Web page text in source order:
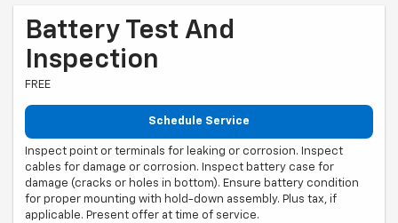
Battery Test And
Inspection
FREE
Schedule Service
Inspect point or terminals for leaking or corrosion. Inspect
cables for damage or corrosion. Inspect battery case for
damage (cracks or holes in bottom). Ensure battery condition
for proper mounting with hold-down assembly. Plus tax, if
applicable. Present offer at time of service.